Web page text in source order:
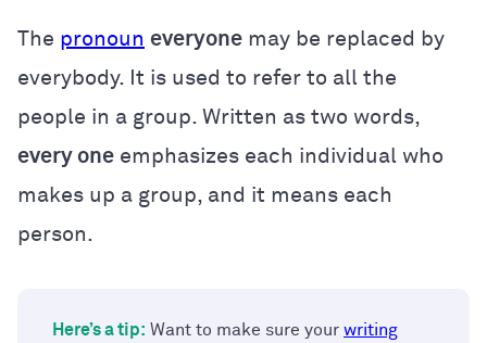
The pronoun everyone may be replaced by
everybody. It is used to refer to all the
people in a group. Written as two words,
every one emphasizes each individual who
makes up a group, and it means each
person.
Here’s a tip: Want to make sure your writing